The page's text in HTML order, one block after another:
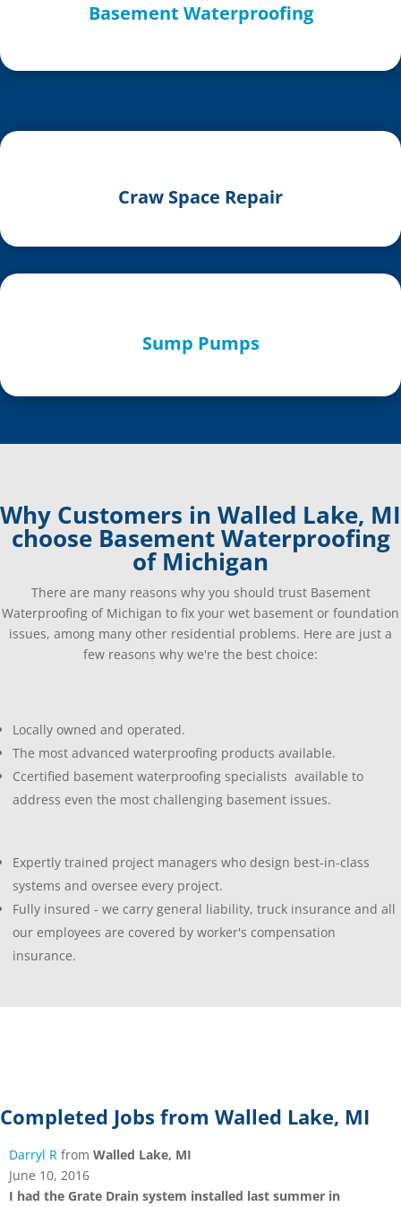
Basement Waterproofing
Craw Space Repair
Sump Pumps
Why Customers in Walled Lake, MI
choose Basement Waterproofing
of Michigan
There are many reasons why you should trust Basement
Waterproofing of Michigan to fix your wet basement or foundation
issues, among many other residential problems. Here are just a
few reasons why we're the best choice:
Locally owned and operated.
The most advanced waterproofing products available.
Ccertified basement waterproofing specialists available to
address even the most challenging basement issues.
Expertly trained project managers who design best-in-class
systems and oversee every project.
Fully insured - we carry general liability, truck insurance and all
our employees are covered by worker's compensation
insurance.
Completed Jobs from Walled Lake, MI
Darryl R from Walled Lake, MI
June 10, 2016
I had the Grate Drain system installed last summer in